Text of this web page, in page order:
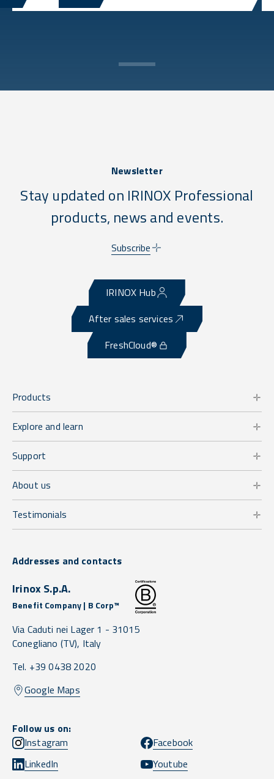
Newsletter
Stay updated on IRINOX Professional
products, news and events.
Subscribe
IRINOX Hub
After sales services
FreshCloud®
Products
Explore and learn
Support
About us
Testimonials
Addresses and contacts
Irinox S.p.A.
Benefit Company | B Corp™
Via Caduti nei Lager 1 - 31015
Conegliano (TV), Italy
Tel. +39 0438 2020
Google Maps
Follow us on:
Instagram
Facebook
LinkedIn
Youtube